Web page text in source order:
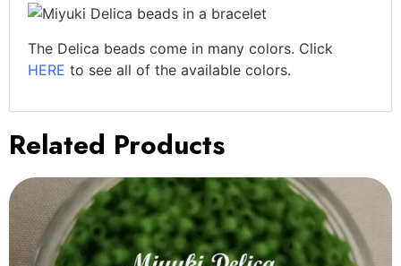
The Delica beads come in many colors. Click
HERE to see all of the available colors.
Related Products